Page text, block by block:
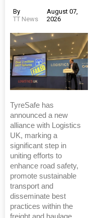
By
TT News
August 07,
2026
TyreSafe has
announced a new
alliance with Logistics
UK, marking a
significant step in
uniting efforts to
enhance road safety,
promote sustainable
transport and
disseminate best
practices within the